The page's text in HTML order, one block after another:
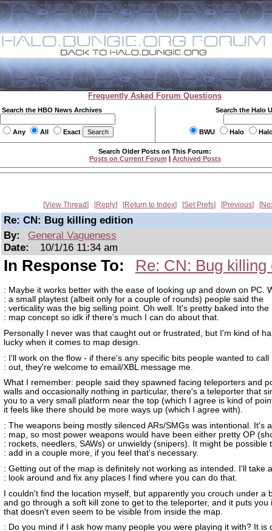
Frequently Asked Forum Questions
Search the HBO News Archives
Any All Exact
Search the Halo
BWU Halo
Search Older Posts on This Forum:
Posts on Current Forum | Archived Posts
View Thread Reply Return to Index Set Prefs Previous
Re: CN: Bug killing edition
By:
General Vagueness
Date:
10/1/16 11:34 am
In Response To: Re: CN: Bug killing
: Maybe it works better with the ease of looking up and down on PC.
: a small playtest (albeit only for a couple of rounds) people said the
: verticality was the big selling point. Oh well. It's pretty baked into the
: map concept so idk if there's much I can do about that.
Personally I never was that caught out or frustrated, but I'm kind of
lucky when it comes to map design.
: I'll work on the flow - if there's any specific bits people wanted to call
: out, they're welcome to email/XBL message me.
What I remember: people said they spawned facing teleporters and
walls and occasionally nothing in particular, there's a teleporter that
you to a very small platform near the top (which I agree is kind of
it feels like there should be more ways up (which I agree with).
: The weapons being mostly silenced ARs/SMGs was intentional. It's
: map, so most power weapons would have been either pretty OP
: rockets, needlers, SAWs) or unwieldy (snipers). It might be possible
: add in a couple more, if you feel that's necessary.
: Getting out of the map is definitely not working as intended. I'll take a
: look around and fix any places I find where you can do that.
I couldn't find the location myself, but apparently you crouch under a
and go through a soft kill zone to get to the teleporter, and it puts you
that doesn't even seem to be visible from inside the map.
: Do you mind if I ask how many people you were playing it with? It is